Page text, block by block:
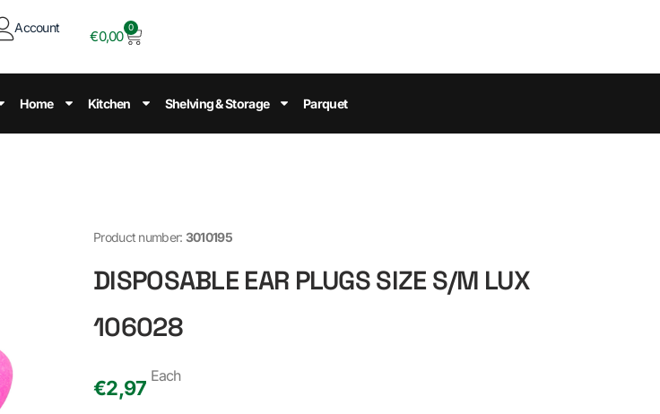
Account
€0,00
0
Home Kitchen Shelving & Storage Parquet
Product number: 3010195
DISPOSABLE EAR PLUGS SIZE S/M LUX
106028
€2,97
Each